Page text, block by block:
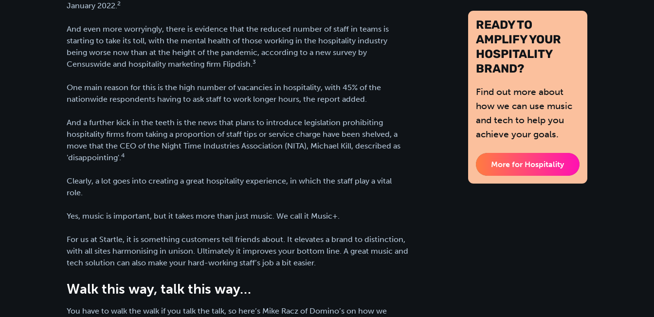
January 2022.2
And even more worryingly, there is evidence that the reduced number of staff in teams is
starting to take its toll, with the mental health of those working in the hospitality industry
being worse now than at the height of the pandemic, according to a new survey by
Censuswide and hospitality marketing firm Flipdish.3
One main reason for this is the high number of vacancies in hospitality, with 45% of the
nationwide respondents having to ask staff to work longer hours, the report added.
And a further kick in the teeth is the news that plans to introduce legislation prohibiting
hospitality firms from taking a proportion of staff tips or service charge have been shelved, a
move that the CEO of the Night Time Industries Association (NITA), Michael Kill, described as
'disappointing'.4
Clearly, a lot goes into creating a great hospitality experience, in which the staff play a vital
role.
Yes, music is important, but it takes more than just music. We call it Music+.
For us at Startle, it is something customers tell friends about. It elevates a brand to distinction,
with all sites harmonising in unison. Ultimately it improves your bottom line. A great music and
tech solution can also make your hard-working staff’s job a bit easier.
Walk this way, talk this way…
You have to walk the walk if you talk the talk, so here’s Mike Racz of Domino’s on how we
READY TO
AMPLIFY YOUR
HOSPITALITY
BRAND?
Find out more about
how we can use music
and tech to help you
achieve your goals.
More for Hospitality